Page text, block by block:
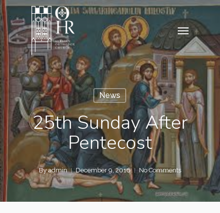
Skip
to
main
content
Menu
News
25th Sunday After
Pentecost
By admin December 9, 2016 No Comments